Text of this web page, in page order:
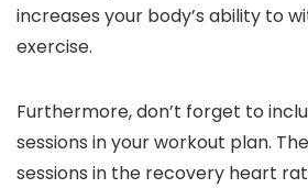
increases your body’s ability to
exercise.
Furthermore, don’t forget to
sessions in your workout plan.
sessions in the recovery heart